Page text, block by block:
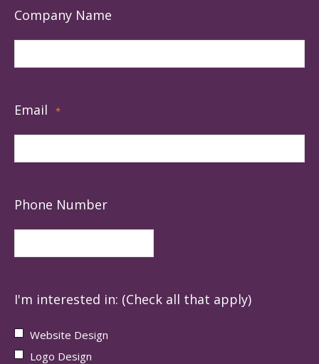
Company Name
Email *
Phone Number
I'm interested in: (Check all that apply)
Website Design
Logo Design